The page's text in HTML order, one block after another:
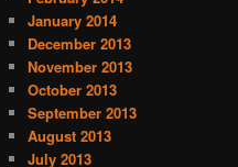
January 2014
December 2013
November 2013
October 2013
September 2013
August 2013
July 2013